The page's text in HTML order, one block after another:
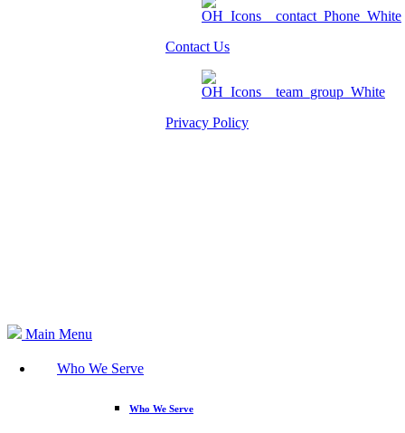
Contact Us
Privacy Policy
Main Menu
Who We Serve
Who We Serve